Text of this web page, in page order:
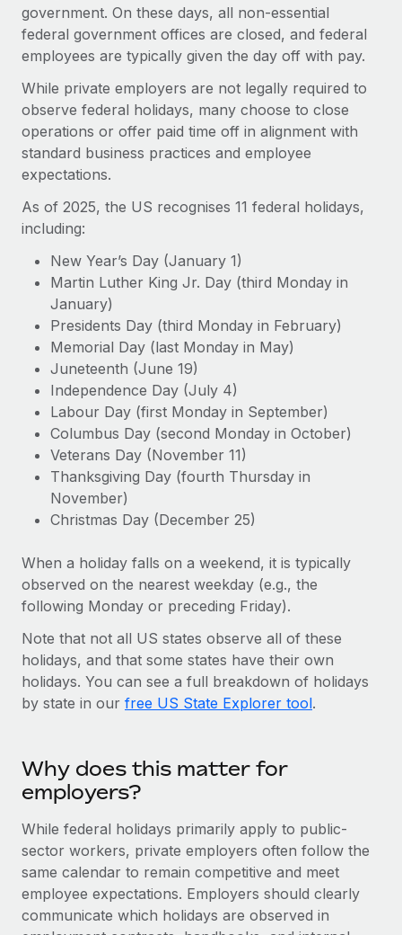
Onboard and manage contractors globally
PEO
Outsource complex employment tasks
INFRASTRUCTURE
Remote Embedded
Seamlessly integrate HR into workflows
Platform
Built-in core HR functions for your team
Connect
New
Connect any AI tool to Remote using our MCP
Integrations
Streamline processes with essential business tools
SERVICES
Ask an expert
Get expert help on global HR & compliance
Background checks
Simplify your candidate screening processes
Compliance watchtower
Stay ahead of compliance risks
Provision and track IT devices globally
Entity setup
Establish compliant entities fast
Relocate employees with ease
Manage employee benefits with ease
GROWTH STAGE
Startups
Agile global HR & payroll solutions for growing
companies
Mid-market
Expand teams with tailored HR solutions
Enterprise
Global HR for large businesses
PARTNER WITH US
Strategic technology partners
Flexibly embed global HR into your platform
Become a partner
Explore partnership opportunities with us
Remote Build
Coming soon
Integrations and AI Automations Consulting
CASE STUDIES
From two months to two days: 1,800
employee reviews in just 48 hours with
Remote Perform
At-a-glance In today’s fast-moving world of HR,
performance management can either accelerate growth...
Learn More
global hiring, with no platform switch
Impact BambooHR customers can now hire and manage
global employees right inside the platform they...
Learn More
Contractor payout calculator
Explore currency options and payout speeds for global
contractors
LEARN WITH REMOTE
Research & Guides
Case studies
HR Glossary
Checklists & Templates
Job Description Library
Webinars
Events
Newsroom
Salary & Talent Insights
Insights center
Get support
BLOG
Global Payroll
EOR & PEO
Contractor Management
Taxes
Work visas & permits
Changelog
Explore the blog
Nederlands
Français
Deutsch
Italiano
Português (Portugal)
한국어
中文（简体）
Login
government. On these days, all non-essential
federal government offices are closed, and federal
employees are typically given the day off with pay.
While private employers are not legally required to
observe federal holidays, many choose to close
operations or offer paid time off in alignment with
standard business practices and employee
expectations.
As of 2025, the US recognises 11 federal holidays,
including:
New Year’s Day (January 1)
Martin Luther King Jr. Day (third Monday in
January)
Presidents Day (third Monday in February)
Memorial Day (last Monday in May)
Juneteenth (June 19)
Independence Day (July 4)
Labour Day (first Monday in September)
Columbus Day (second Monday in October)
Veterans Day (November 11)
Thanksgiving Day (fourth Thursday in
November)
Christmas Day (December 25)
When a holiday falls on a weekend, it is typically
observed on the nearest weekday (e.g., the
following Monday or preceding Friday).
Note that not all US states observe all of these
holidays, and that some states have their own
holidays. You can see a full breakdown of holidays
by state in our free US State Explorer tool.
Why does this matter for
employers?
While federal holidays primarily apply to public-
sector workers, private employers often follow the
same calendar to remain competitive and meet
employee expectations. Employers should clearly
communicate which holidays are observed in